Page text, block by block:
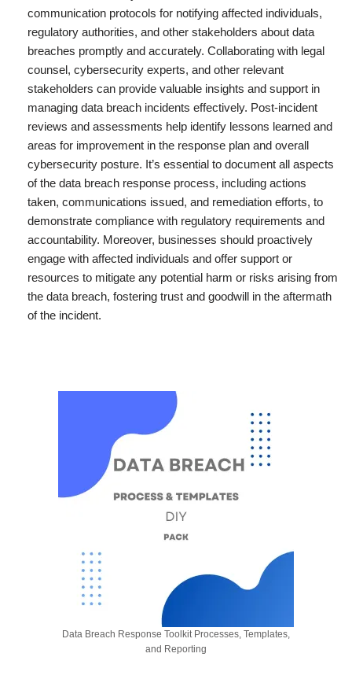
communication protocols for notifying affected individuals,
regulatory authorities, and other stakeholders about data
breaches promptly and accurately. Collaborating with legal
counsel, cybersecurity experts, and other relevant
stakeholders can provide valuable insights and support in
managing data breach incidents effectively. Post-incident
reviews and assessments help identify lessons learned and
areas for improvement in the response plan and overall
cybersecurity posture. It’s essential to document all aspects
of the data breach response process, including actions
taken, communications issued, and remediation efforts, to
demonstrate compliance with regulatory requirements and
accountability. Moreover, businesses should proactively
engage with affected individuals and offer support or
resources to mitigate any potential harm or risks arising from
the data breach, fostering trust and goodwill in the aftermath
of the incident.
Data Breach Response Toolkit Processes, Templates,
and Reporting